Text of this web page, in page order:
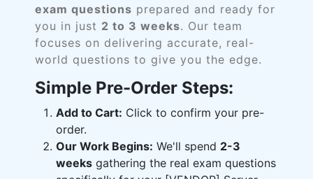
exam questions prepared and ready for
you in just 2 to 3 weeks. Our team
focuses on delivering accurate, real-
world questions to give you the edge.
Simple Pre-Order Steps:
Add to Cart: Click to confirm your pre-
order.
Our Work Begins: We'll spend 2-3
weeks gathering the real exam questions